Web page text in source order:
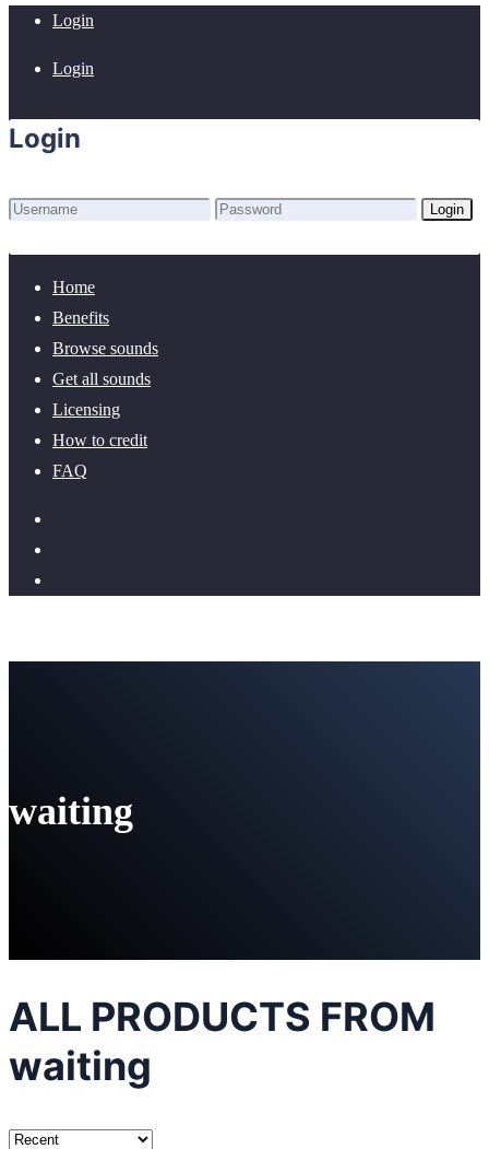
Login
Login
Login
Login
Home
Benefits
Browse sounds
Get all sounds
Licensing
How to credit
FAQ
waiting
ALL PRODUCTS FROM
waiting